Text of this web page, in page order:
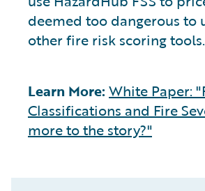
deemed too dangerous to
other fire risk scoring tools.
Learn More: White Paper:
Classifications and Fire
more to the story?"